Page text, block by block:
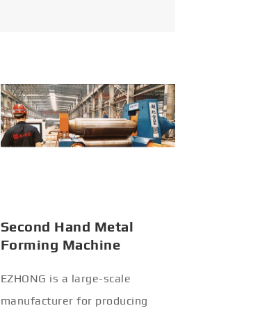
Second Hand Metal
Forming Machine
EZHONG is a large-scale
manufacturer for producing